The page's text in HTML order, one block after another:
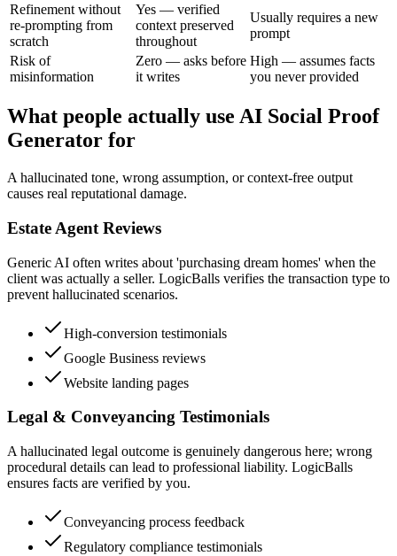
Refinement without
re-prompting from
scratch
Yes — verified
context preserved
throughout
Usually requires a new
prompt
Risk of
misinformation
Zero — asks before
it writes
High — assumes facts
you never provided
What people actually use AI Social Proof
Generator for
A hallucinated tone, wrong assumption, or context-free output
causes real reputational damage.
Estate Agent Reviews
Generic AI often writes about 'purchasing dream homes' when the
client was actually a seller. LogicBalls verifies the transaction type to
prevent hallucinated scenarios.
High-conversion testimonials
Google Business reviews
Website landing pages
Legal & Conveyancing Testimonials
A hallucinated legal outcome is genuinely dangerous here; wrong
procedural details can lead to professional liability. LogicBalls
ensures facts are verified by you.
Conveyancing process feedback
Regulatory compliance testimonials